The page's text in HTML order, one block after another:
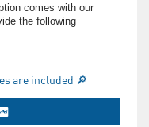
comes with our
the following
are included 🔎